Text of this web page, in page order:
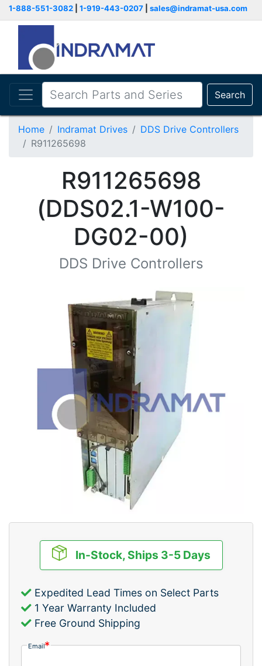
1-888-551-3082 1-919-443-0207 sales@indramat-usa.com
Search
Home Indramat Drives
DDS Drive Controllers
R911265698
R911265698
(DDS02.1-W100-
DG02-00)
DDS Drive Controllers
In-Stock, Ships 3-5 Days
Expedited Lead Times on Select Parts
1 Year Warranty Included
Free Ground Shipping
Email